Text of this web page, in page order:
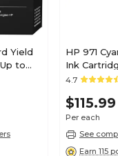
Yield
to
HP 971
Ink
2,500
4.7
$115.99
Per each
See
Earn 115